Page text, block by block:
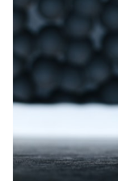
Product
Leadership
Software